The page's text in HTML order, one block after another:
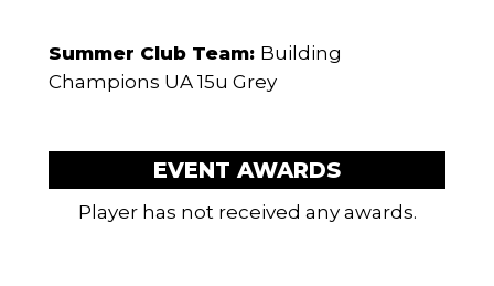
Summer Club Team: Building
Champions UA 15u Grey
EVENT AWARDS
Player has not received any awards.